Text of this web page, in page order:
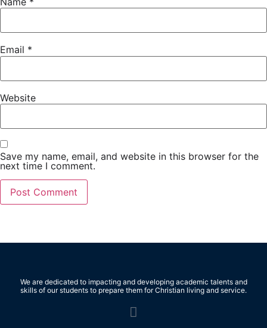
Email *
Website
Save my name, email, and website in this browser for the
next time I comment.
We are dedicated to impacting and developing academic talents and
skills of our students to prepare them for Christian living and service.